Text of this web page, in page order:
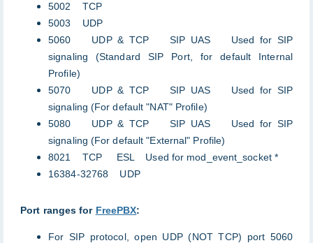
5002 TCP
5003 UDP
5060 UDP & TCP SIP UAS Used for SIP
signaling (Standard SIP Port, for default Internal
Profile)
5070 UDP & TCP SIP UAS Used for SIP
signaling (For default "NAT" Profile)
5080 UDP & TCP SIP UAS Used for SIP
signaling (For default "External" Profile)
8021 TCP ESL Used for mod_event_socket *
16384-32768 UDP
Port ranges for FreePBX:
For SIP protocol, open UDP (NOT TCP) port 5060